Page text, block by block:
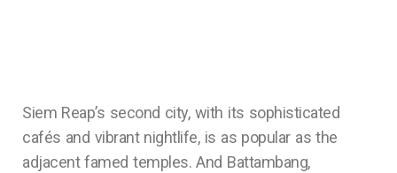
Siem Reap’s second city, with its sophisticated
cafés and vibrant nightlife, is as popular as the
adjacent famed temples. And Battambang,